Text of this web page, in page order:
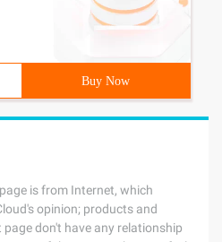
Buy Now
is from Internet, which
opinion; products and
don't have any relationship